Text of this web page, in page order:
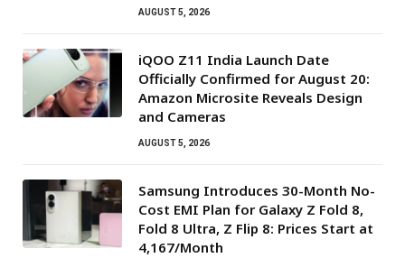
AUGUST 5, 2026
iQOO Z11 India Launch Date
Officially Confirmed for August 20:
Amazon Microsite Reveals Design
and Cameras
AUGUST 5, 2026
Samsung Introduces 30-Month No-
Cost EMI Plan for Galaxy Z Fold 8,
Fold 8 Ultra, Z Flip 8: Prices Start at
₹4,167/Month